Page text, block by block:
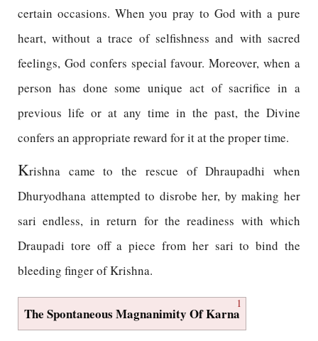
certain occasions. When you pray to God with a pure
heart, without a trace of selfishness and with sacred
feelings, God confers special favour. Moreover, when a
person has done some unique act of sacrifice in a
previous life or at any time in the past, the Divine
confers an appropriate reward for it at the proper time.
Krishna came to the rescue of Dhraupadhi when
Dhuryodhana attempted to disrobe her, by making her
sari endless, in return for the readiness with which
Draupadi tore off a piece from her sari to bind the
bleeding finger of Krishna.
1
The Spontaneous Magnanimity Of Karna